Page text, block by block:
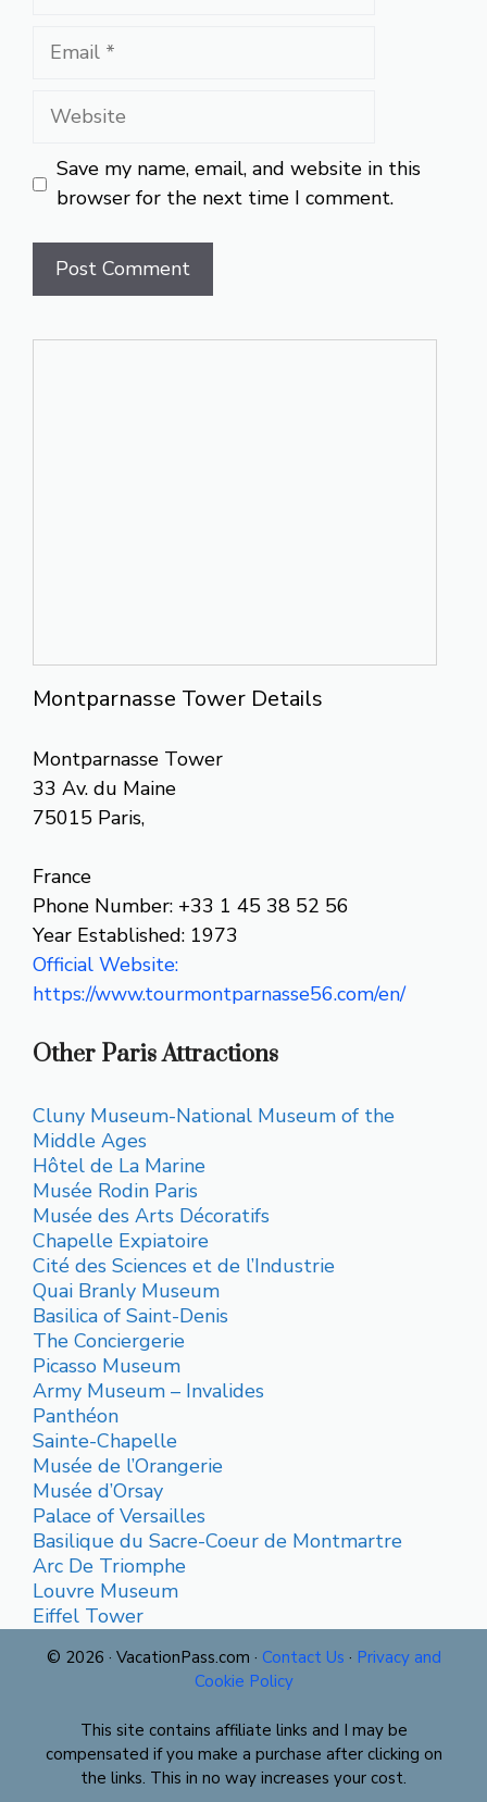
Email
Website
Save my name, email, and website in this
browser for the next time I comment.
Montparnasse Tower Details
Montparnasse Tower
33 Av. du Maine
75015 Paris,
France
Phone Number: +33 1 45 38 52 56
Year Established: 1973
Official Website:
https://www.tourmontparnasse56.com/en/
Other Paris Attractions
Cluny Museum-National Museum of the
Middle Ages
Hôtel de La Marine
Musée Rodin Paris
Musée des Arts Décoratifs
Chapelle Expiatoire
Cité des Sciences et de l’Industrie
Quai Branly Museum
Basilica of Saint-Denis
The Conciergerie
Picasso Museum
Army Museum – Invalides
Panthéon
Sainte-Chapelle
Musée de l’Orangerie
Musée d’Orsay
Palace of Versailles
Basilique du Sacre-Coeur de Montmartre
Arc De Triomphe
Louvre Museum
Eiffel Tower
© 2026 · VacationPass.com · Contact Us · Privacy and
Cookie Policy
This site contains affiliate links and I may be
compensated if you make a purchase after clicking on
the links. This in no way increases your cost.